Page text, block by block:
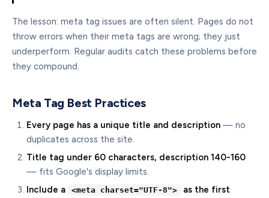
The lesson: meta tag issues are often silent. Pages do not
throw errors when their meta tags are wrong; they just
underperform. Regular audits catch these problems before
they compound.
Meta Tag Best Practices
Every page has a unique title and description — no
duplicates across the site.
Title tag under 60 characters, description 140-160
— fits Google's display limits.
Include a
<meta charset="UTF-8">
as the first